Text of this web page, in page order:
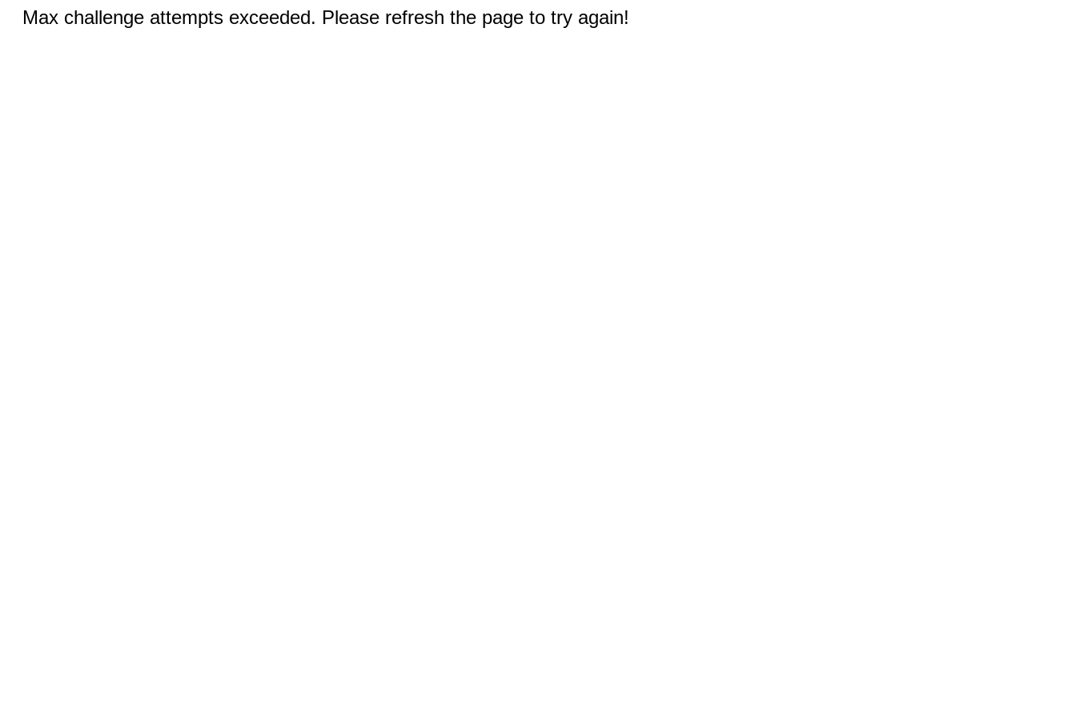
Max challenge attempts exceeded. Please refresh the page to try again!